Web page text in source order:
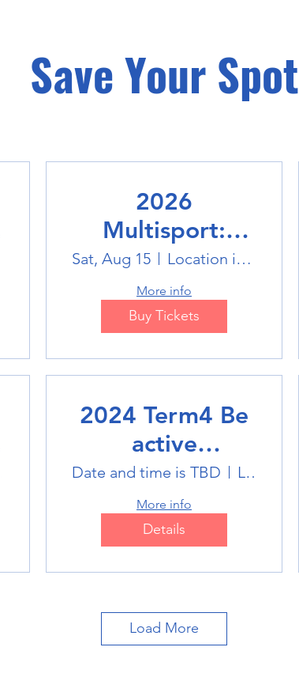
Save Your Spot
2026
Multisport:
Winter Sports
Trip
Sat, Aug 15 Location is TBD
More info
Buy Tickets
2024 Term4 Be
active
Multisports club
Date and time is TBD Location is TBD
More info
Details
Load More